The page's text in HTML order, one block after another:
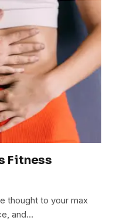
Fitness
thought to your max
and…